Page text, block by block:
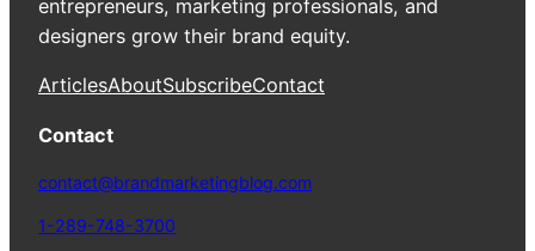
entrepreneurs, marketing professionals, and
designers grow their brand equity.
ArticlesAboutSubscribeContact
Contact
contact@brandmarketingblog.com
1-289-748-3700